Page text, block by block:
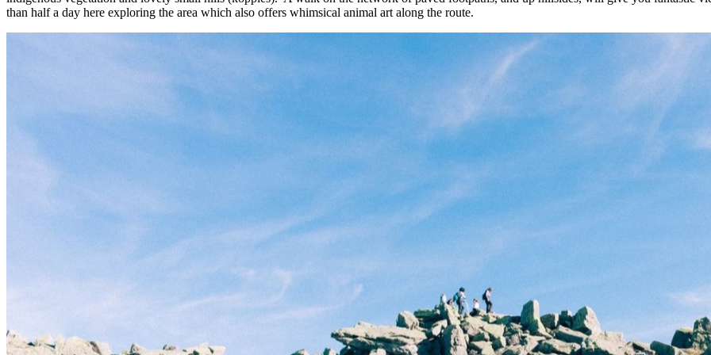
than half a day here exploring the area which also offers whimsical animal art along the route.